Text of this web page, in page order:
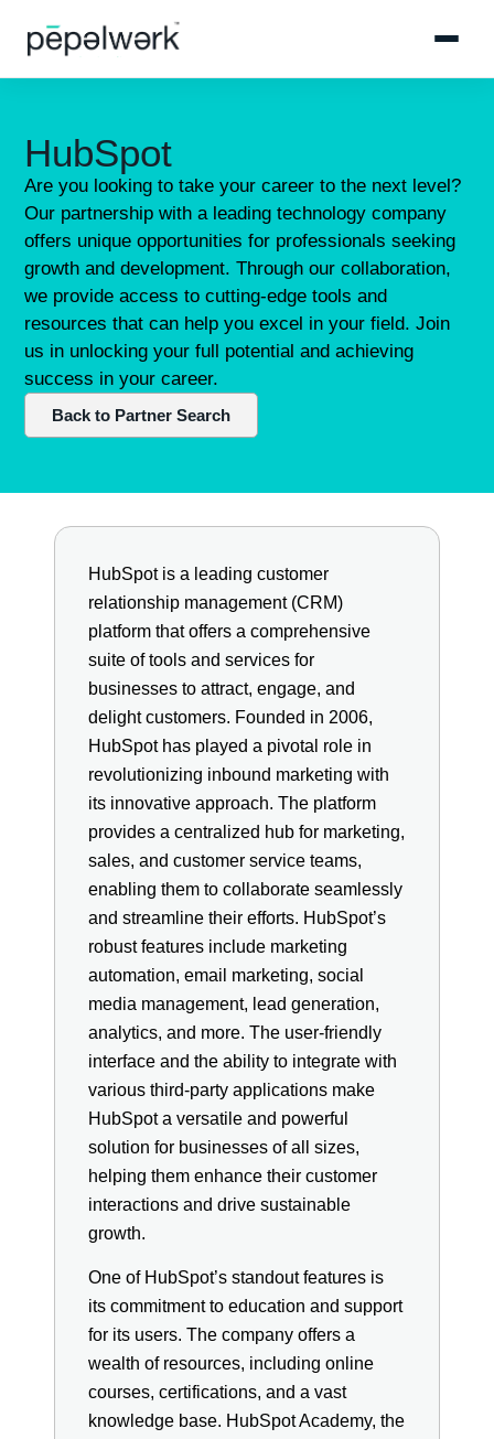
HubSpot
Are you looking to take your career to the next level?
Our partnership with a leading technology company
offers unique opportunities for professionals seeking
growth and development. Through our collaboration,
we provide access to cutting-edge tools and
resources that can help you excel in your field. Join
us in unlocking your full potential and achieving
success in your career.
Back to Partner Search
HubSpot is a leading customer
relationship management (CRM)
platform that offers a comprehensive
suite of tools and services for
businesses to attract, engage, and
delight customers. Founded in 2006,
HubSpot has played a pivotal role in
revolutionizing inbound marketing with
its innovative approach. The platform
provides a centralized hub for marketing,
sales, and customer service teams,
enabling them to collaborate seamlessly
and streamline their efforts. HubSpot’s
robust features include marketing
automation, email marketing, social
media management, lead generation,
analytics, and more. The user-friendly
interface and the ability to integrate with
various third-party applications make
HubSpot a versatile and powerful
solution for businesses of all sizes,
helping them enhance their customer
interactions and drive sustainable
growth.
One of HubSpot’s standout features is
its commitment to education and support
for its users. The company offers a
wealth of resources, including online
courses, certifications, and a vast
knowledge base. HubSpot Academy, the